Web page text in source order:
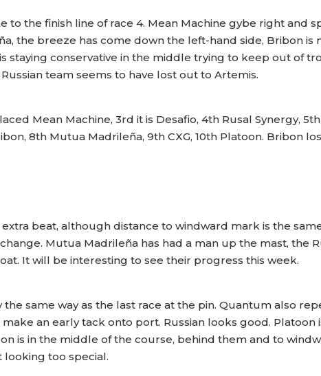
to the finish line of race 4. Mean Machine gybe right and
the breeze has come down the left-hand side, Bribon is
staying conservative in the middle trying to keep out of
team seems to have lost out to Artemis.
Mean Machine, 3rd it is Desafio, 4th Rusal Synergy,
8th Mutua Madrileña, 9th CXG, 10th Platoon. Bribon
beat, although distance to windward mark is the
Mutua Madrileña has had a man up the mast, the
It will be interesting to see their progress this week.
the same way as the last race at the pin. Quantum also
an early tack onto port. Russian looks good.
is in the middle of the course, behind them and to
looking too special.